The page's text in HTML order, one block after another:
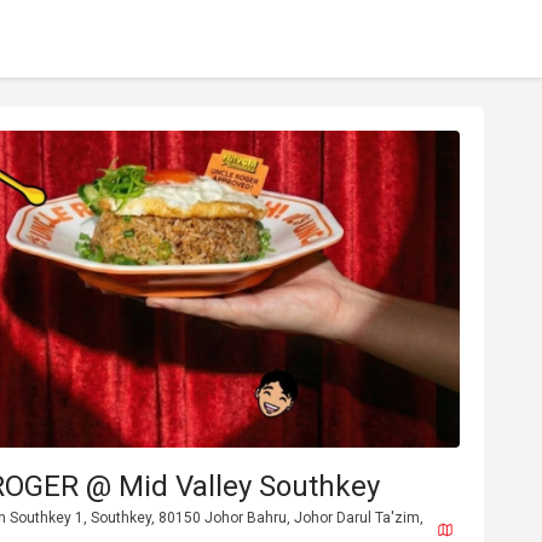
@ Mid Valley Southkey
Southkey 1, Southkey, 80150 Johor Bahru, Johor Darul Ta'zim,